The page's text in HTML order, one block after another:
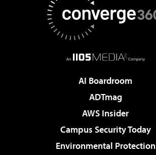
AI Boardroom
ADTmag
AWS Insider
Campus Security Today
Environmental Protection